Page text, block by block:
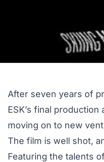
After seven years of
ESK’s final
moving on to new
The film is well shot,
Featuring the talents